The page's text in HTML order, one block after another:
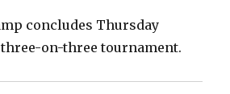
concludes Thursday
on-three tournament.